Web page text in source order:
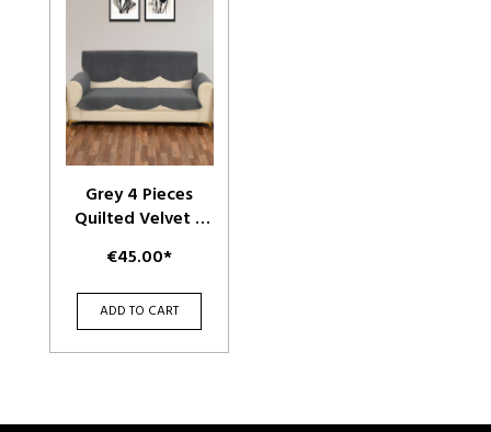
Grey 4 Pieces
Quilted Velvet 3
With Arms
€45.00*
ADD TO CART